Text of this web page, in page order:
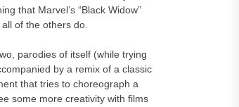
that Marvel’s “Black Widow”
of the others do.
parodies of itself (while trying
by a remix of a classic
that tries to choreograph a
some more creativity with films